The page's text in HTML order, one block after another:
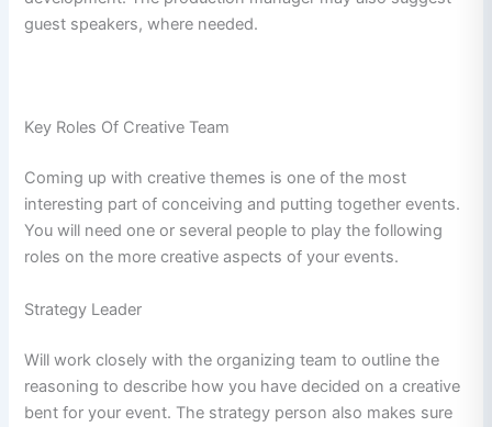
guest speakers, where needed.
Key Roles Of Creative Team
Coming up with creative themes is one of the most
interesting part of conceiving and putting together events.
You will need one or several people to play the following
roles on the more creative aspects of your events.
Strategy Leader
Will work closely with the organizing team to outline the
reasoning to describe how you have decided on a creative
bent for your event. The strategy person also makes sure